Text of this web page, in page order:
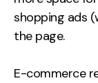
shopping ads
the page.
E-commerce